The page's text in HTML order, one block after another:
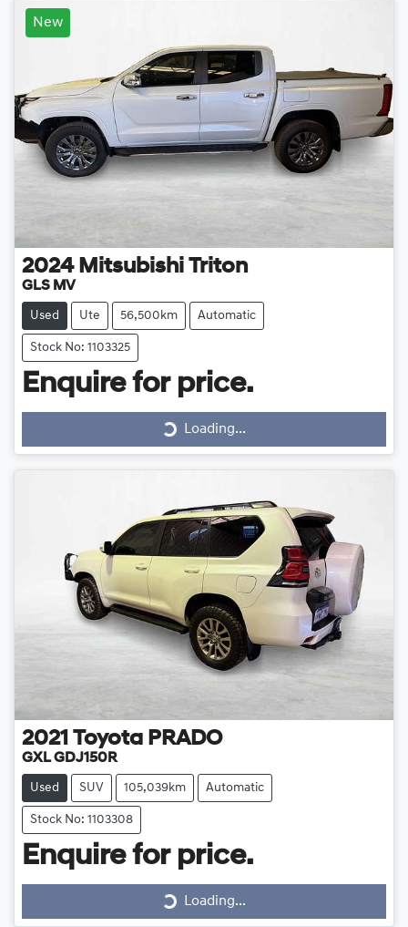
New
2024 Mitsubishi Triton
GLS MV
Used Ute 56,500km Automatic
Stock No: 1103325
Enquire for price.
Loading... Loading...
2021 Toyota PRADO
GXL GDJ150R
Used SUV 105,039km Automatic
Stock No: 1103308
Enquire for price.
Loading... Loading...